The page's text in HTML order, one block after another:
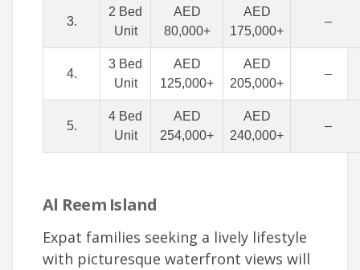
3.
2 Bed
Unit
AED
80,000+
AED
175,000+
–
4.
3 Bed
Unit
AED
125,000+
AED
205,000+
–
5.
4 Bed
Unit
AED
254,000+
AED
240,000+
–
Al Reem Island
Expat families seeking a lively lifestyle
with picturesque waterfront views will